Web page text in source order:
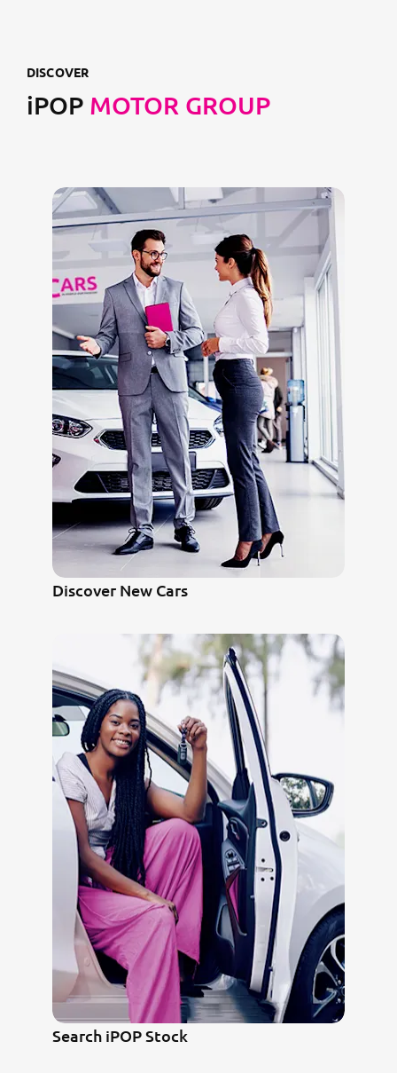
DISCOVER
iPOP MOTOR GROUP
Discover New Cars
Search iPOP Stock